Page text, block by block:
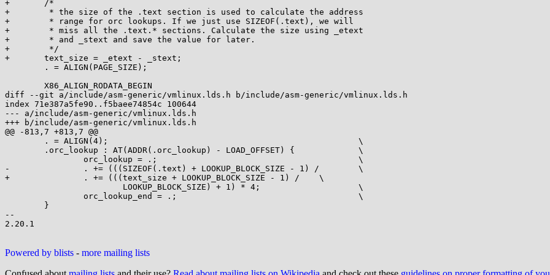
+	/*
+	 * the size of the .text section is used to calculate the address
+	 * range for orc lookups. If we just use SIZEOF(.text), we will
+	 * miss all the .text.* sections. Calculate the size using _etext
+	 * and _stext and save the value for later.
+	 */
+	text_size = _etext - _stext;
diff --git a/include/asm-generic/vmlinux.lds.h b/include/asm-generic/vmlinux.lds.h
index 71e387a5fe90..f5baee74854c 100644
--- a/include/asm-generic/vmlinux.lds.h
+++ b/include/asm-generic/vmlinux.lds.h
@@ -813,7 +813,7 @@
-		. += (((SIZEOF(.text) + LOOKUP_BLOCK_SIZE - 1) /	\
+		. += (((text_size + LOOKUP_BLOCK_SIZE - 1) /	\
--
2.20.1
Powered by blists - more mailing lists